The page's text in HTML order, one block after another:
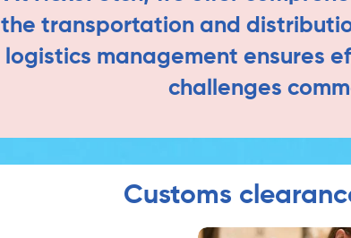
the transportation and
logistics management ensures
challenges
Customs